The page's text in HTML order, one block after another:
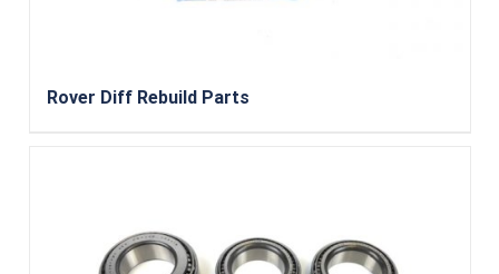
Rover Diff Rebuild Parts